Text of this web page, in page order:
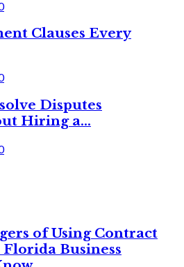
Clauses Every
Disputes
Hiring a...
of Using Contract
Business